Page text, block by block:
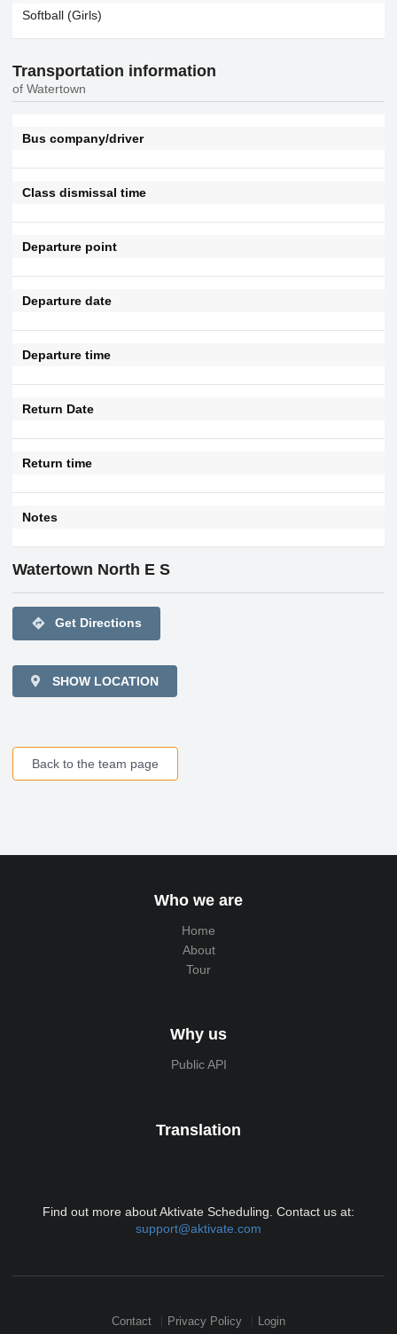
Softball (Girls)
Transportation information
of Watertown
Bus company/driver
Class dismissal time
Departure point
Departure date
Departure time
Return Date
Return time
Notes
Watertown North E S
directions Get Directions
SHOW LOCATION
Back to the team page
Who we are
Home
About
Tour
Why us
Public API
Translation
Find out more about Aktivate Scheduling. Contact us at:
support@aktivate.com
Contact Privacy Policy Login